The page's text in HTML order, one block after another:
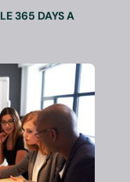
365 DAYS A